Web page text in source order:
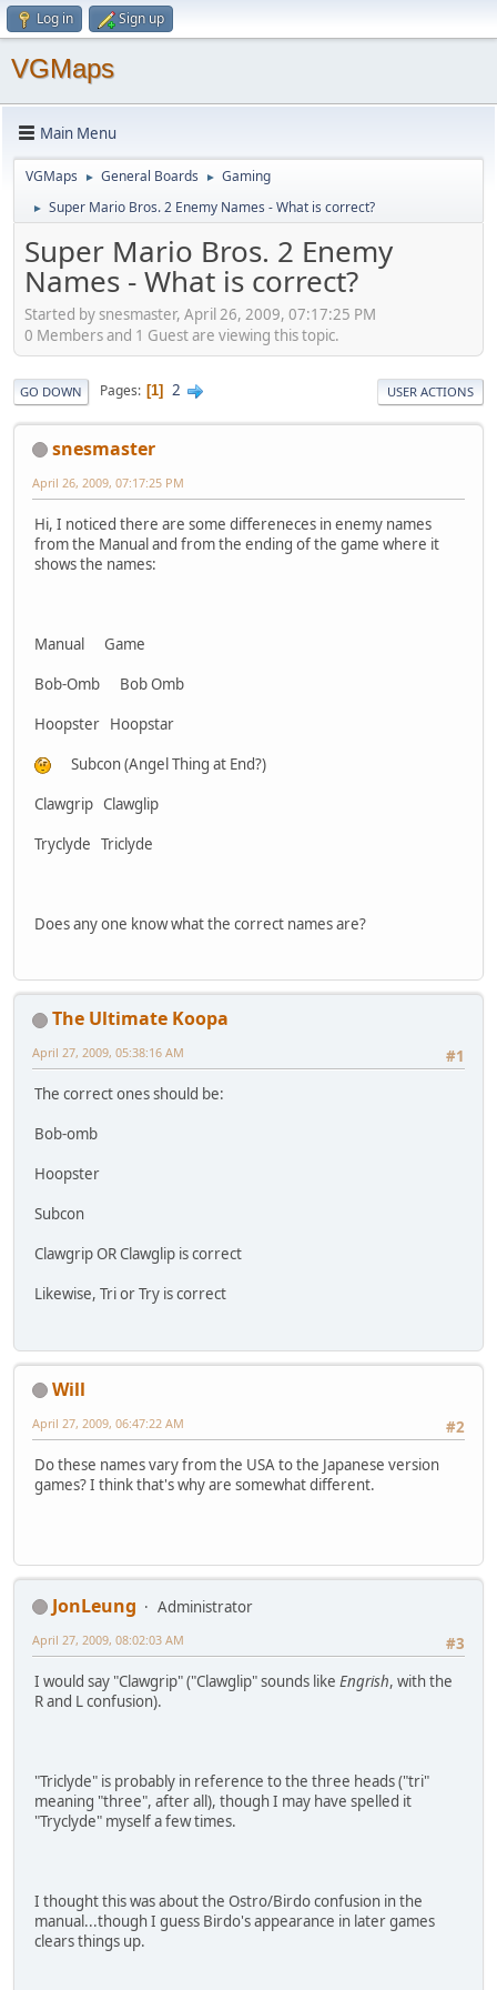
Log in Sign up
VGMaps
Main Menu
VGMaps ► General Boards ► Gaming
► Super Mario Bros. 2 Enemy Names - What is correct?
Super Mario Bros. 2 Enemy
Names - What is correct?
Started by snesmaster, April 26, 2009, 07:17:25 PM
0 Members and 1 Guest are viewing this topic.
GO DOWN Pages 1 2 USER ACTIONS
snesmaster
April 26, 2009, 07:17:25 PM
Hi, I noticed there are some differeneces in enemy names
from the Manual and from the ending of the game where it
shows the names:
Manual Game
Bob-Omb Bob Omb
Hoopster Hoopstar
Subcon (Angel Thing at End?)
Clawgrip Clawglip
Tryclyde Triclyde
Does any one know what the correct names are?
The Ultimate Koopa
#1
April 27, 2009, 05:38:16 AM
The correct ones should be:
Bob-omb
Hoopster
Subcon
Clawgrip OR Clawglip is correct
Likewise, Tri or Try is correct
Will
#2
April 27, 2009, 06:47:22 AM
Do these names vary from the USA to the Japanese version
games? I think that's why are somewhat different.
JonLeung
Administrator
#3
April 27, 2009, 08:02:03 AM
I would say "Clawgrip" ("Clawglip" sounds like Engrish, with the
R and L confusion).
"Triclyde" is probably in reference to the three heads ("tri"
meaning "three", after all), though I may have spelled it
"Tryclyde" myself a few times.
I thought this was about the Ostro/Birdo confusion in the
manual...though I guess Birdo's appearance in later games
clears things up.